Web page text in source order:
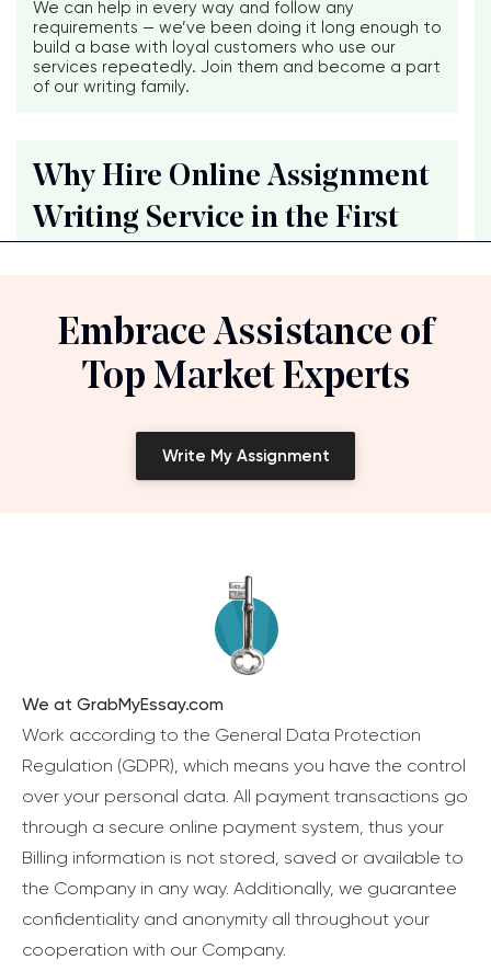
We can help in every way and follow any
requirements — we’ve been doing it long enough to
build a base with loyal customers who use our
services repeatedly. Join them and become a part
of our writing family.
Why Hire Online Assignment
Writing Service in the First
Embrace Assistance of
Top Market Experts
Write My Assignment
We at GrabMyEssay.com
Work according to the General Data Protection
Regulation (GDPR), which means you have the control
over your personal data. All payment transactions go
through a secure online payment system, thus your
Billing information is not stored, saved or available to
the Company in any way. Additionally, we guarantee
confidentiality and anonymity all throughout your
cooperation with our Company.